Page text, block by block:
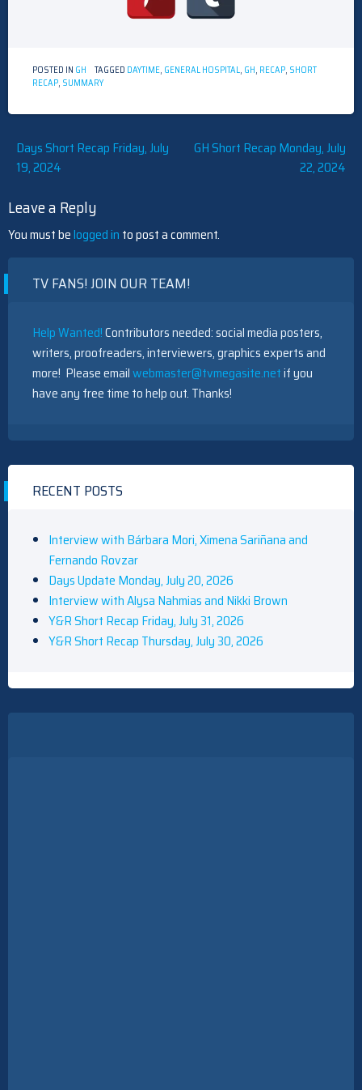
POSTED IN GH TAGGED DAYTIME, GENERAL HOSPITAL, GH, RECAP, SHORT
RECAP, SUMMARY
Post
navigation
Days Short Recap Friday, July
19, 2024
GH Short Recap Monday, July
22, 2024
Leave a Reply
You must belogged in to post a comment.
TV FANS! JOIN OUR TEAM!
Help Wanted!Contributors needed: social media posters,
writers, proofreaders, interviewers, graphics experts and
more! Please emailwebmaster@tvmegasite.netif you
have any free time to help out. Thanks!
RECENT POSTS
Interview with Bárbara Mori, Ximena Sariñana and
Fernando Rovzar
Days Update Monday, July 20, 2026
Interview with Alysa Nahmias and Nikki Brown
Y&R Short Recap Friday, July 31, 2026
Y&R Short Recap Thursday, July 30, 2026